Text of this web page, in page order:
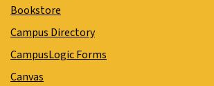
Bookstore
Campus Directory
CampusLogic Forms
Canvas